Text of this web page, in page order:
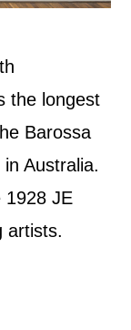
the longest
Barossa
Australia.
1928 JE
artists.